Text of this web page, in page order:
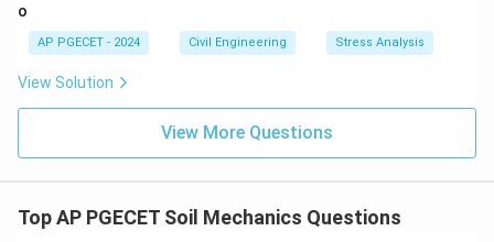
o
AP PGECET - 2024 Civil Engineering Stress Analysis
View Solution
View More Questions
Top AP PGECET Soil Mechanics Questions